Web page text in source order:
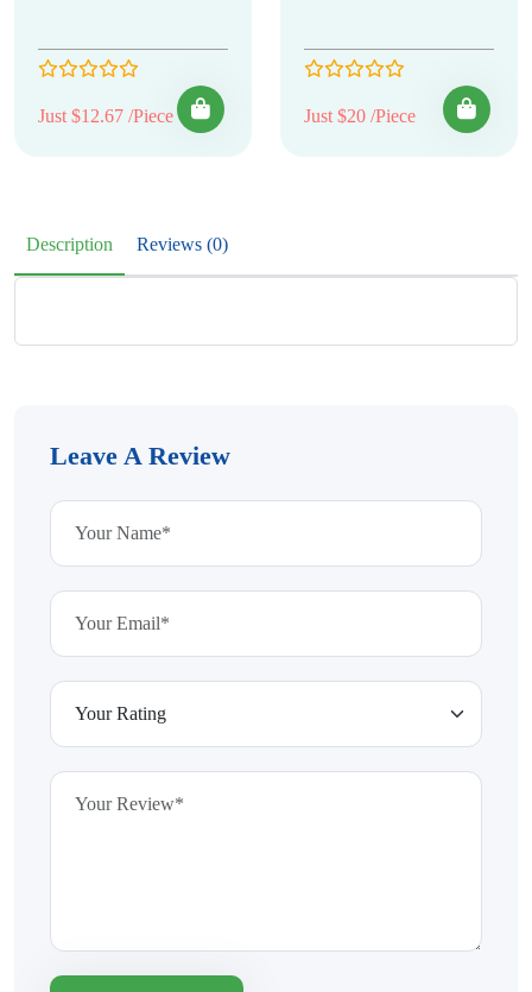
Just $12.67 /Piece Just $20 /Piece
Description Reviews (0)
Leave A Review